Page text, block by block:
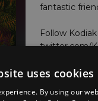
fantastic
twitter.com/
uses cookies
By using our